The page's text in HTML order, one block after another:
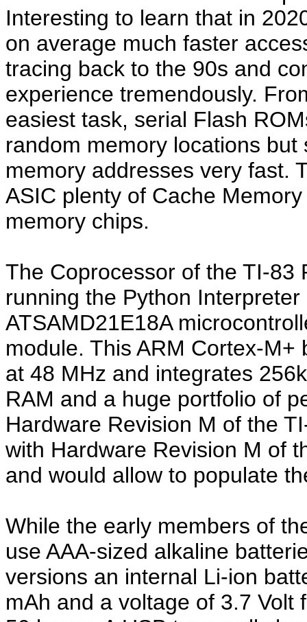
Interesting to learn that in
on average much faster
tracing back to the 90s and
experience tremendously.
easiest task, serial Flash
random memory locations
memory addresses very fast.
ASIC plenty of Cache
memory chips.
The Coprocessor of the TI-83
running the Python
ATSAMD21E18A
module. This ARM Cortex-
at 48 MHz and integrates
RAM and a huge portfolio of
Hardware Revision M of the
with Hardware Revision M of
and would allow to populate
While the early members of
use AAA-sized alkaline
versions an internal Li-ion
mAh and a voltage of 3.7